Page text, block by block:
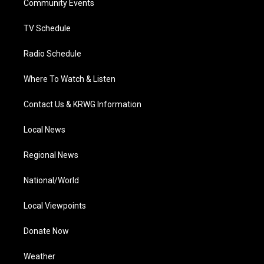
a
Community Events
TV Schedule
Radio Schedule
Where To Watch & Listen
Contact Us & KRWG Information
Local News
Regional News
National/World
Local Viewpoints
Donate Now
Weather